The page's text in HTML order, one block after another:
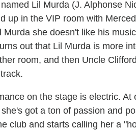
Lil Murda (J. Alphonse
up in the VIP room with
she doesn't like his
out that Lil Murda is more
room, and then Uncle
on the stage is electric. At
got a ton of passion and
club and starts calling her a